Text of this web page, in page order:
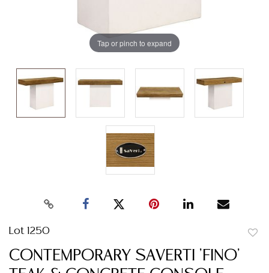
Tap or pinch to expand
Lot 1250
CONTEMPORARY SAVERTI 'FINO'